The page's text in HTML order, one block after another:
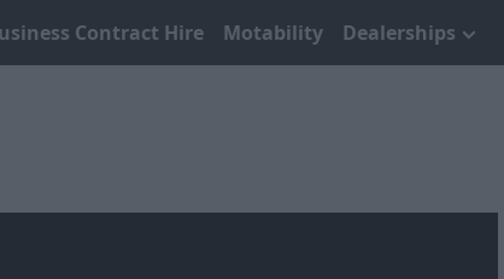
Contract Hire Motability Dealerships